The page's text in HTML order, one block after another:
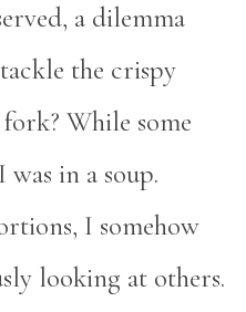
a dilemma
the crispy
While some
in a soup.
I somehow
looking at others.